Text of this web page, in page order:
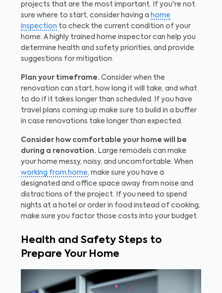
projects that are the most important. If you're not
sure where to start, consider having a home
inspection to check the current condition of your
home. A highly trained home inspector can help you
determine health and safety priorities, and provide
suggestions for mitigation.
Plan your timeframe. Consider when the
renovation can start, how long it will take, and what
to do if it takes longer than scheduled. If you have
travel plans coming up make sure to build in a buffer
in case renovations take longer than expected.
Consider how comfortable your home will be
during a renovation. Large remodels can make
your home messy, noisy, and uncomfortable. When
working from home, make sure you have a
designated and office space away from noise and
distractions of the project. If you need to spend
nights at a hotel or order in food instead of cooking,
make sure you factor those costs into your budget.
Health and Safety Steps to
Prepare Your Home